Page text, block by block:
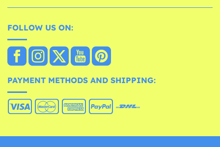
FOLLOW US ON:
PAYMENT METHODS AND SHIPPING: